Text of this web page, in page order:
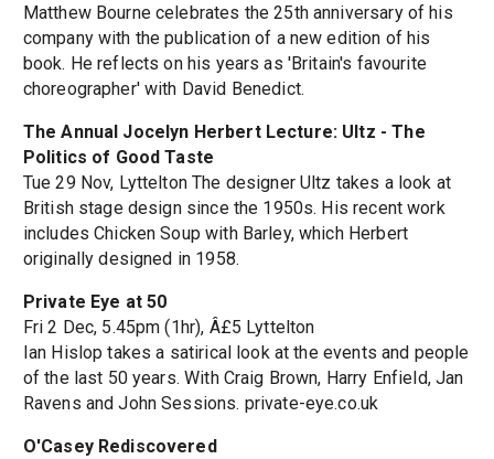
Matthew Bourne celebrates the 25th anniversary of his
company with the publication of a new edition of his
book. He reflects on his years as 'Britain's favourite
choreographer' with David Benedict.
The Annual Jocelyn Herbert Lecture: Ultz - The
Politics of Good Taste
Tue 29 Nov, Lyttelton The designer Ultz takes a look at
British stage design since the 1950s. His recent work
includes Chicken Soup with Barley, which Herbert
originally designed in 1958.
Private Eye at 50
Fri 2 Dec, 5.45pm (1hr), Â£5 Lyttelton
Ian Hislop takes a satirical look at the events and people
of the last 50 years. With Craig Brown, Harry Enfield, Jan
Ravens and John Sessions. private-eye.co.uk
O'Casey Rediscovered